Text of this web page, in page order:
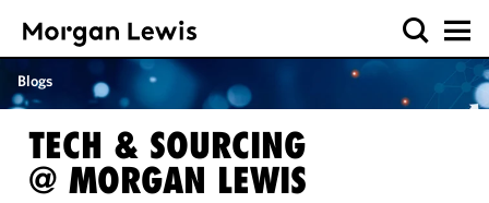
Blogs
TECH & SOURCING
@ MORGAN LEWIS